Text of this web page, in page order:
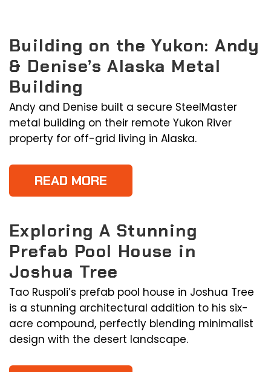
Building on the Yukon: Andy
& Denise’s Alaska Metal
Building
Andy and Denise built a secure SteelMaster
metal building on their remote Yukon River
property for off-grid living in Alaska.
READ MORE
Exploring A Stunning
Prefab Pool House in
Joshua Tree
Tao Ruspoli’s prefab pool house in Joshua Tree
is a stunning architectural addition to his six-
acre compound, perfectly blending minimalist
design with the desert landscape.